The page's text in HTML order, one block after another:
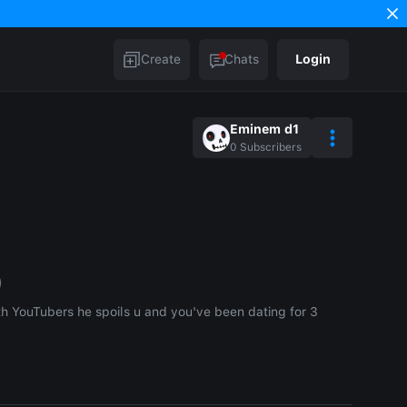
Create Chats Login
Eminem d1
0 Subscribers
YouTubers he spoils u and you've been dating for 3